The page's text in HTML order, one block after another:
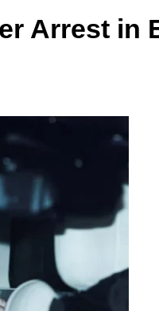
Arrest in